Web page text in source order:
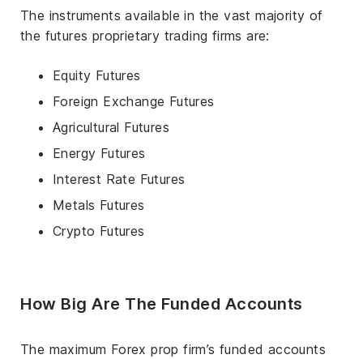
The instruments available in the vast majority of
the futures proprietary trading firms are:
Equity Futures
Foreign Exchange Futures
Agricultural Futures
Energy Futures
Interest Rate Futures
Metals Futures
Crypto Futures
How Big Are The Funded Accounts
The maximum Forex prop firm’s funded accounts